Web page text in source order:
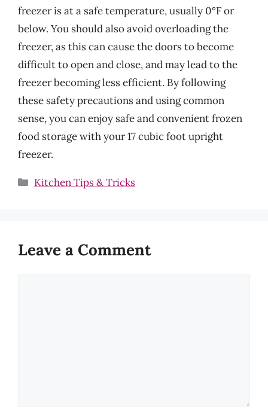
freezer is at a safe temperature, usually 0°F or
below. You should also avoid overloading the
freezer, as this can cause the doors to become
difficult to open and close, and may lead to the
freezer becoming less efficient. By following
these safety precautions and using common
sense, you can enjoy safe and convenient frozen
food storage with your 17 cubic foot upright
freezer.
Categories
Kitchen Tips & Tricks
Leave a Comment